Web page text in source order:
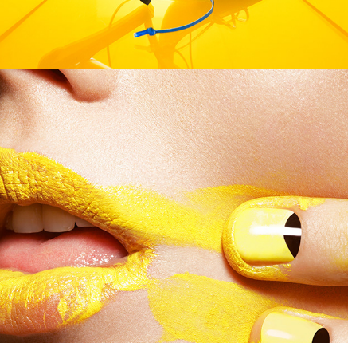
German Amica - Manga